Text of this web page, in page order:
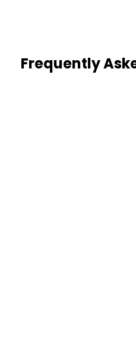
Frequently